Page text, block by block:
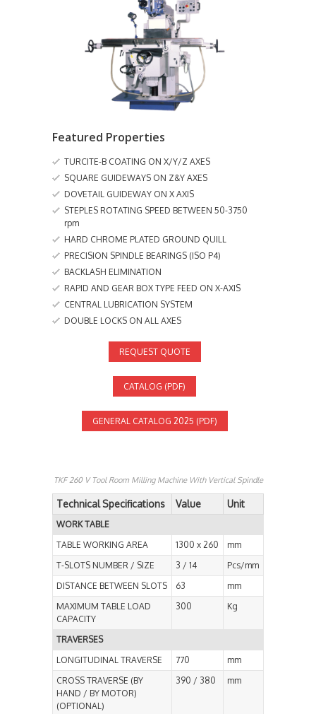
Featured Properties
TURCITE-B COATING ON X/Y/Z AXES
SQUARE GUIDEWAYS ON Z&Y AXES
DOVETAIL GUIDEWAY ON X AXIS
STEPLES ROTATING SPEED BETWEEN 50-3750
rpm
HARD CHROME PLATED GROUND QUILL
PRECISION SPINDLE BEARINGS (ISO P4)
BACKLASH ELIMINATION
RAPID AND GEAR BOX TYPE FEED ON X-AXIS
CENTRAL LUBRICATION SYSTEM
DOUBLE LOCKS ON ALL AXES
REQUEST QUOTE
CATALOG (PDF)
GENERAL CATALOG 2025 (PDF)
TKF 260 V Tool Room Milling Machine With Vertical Spindle
Technical Specifications Value Unit
WORK TABLE
TABLE WORKING AREA
1300 x 260
mm
T-SLOTS NUMBER / SIZE
3 / 14
Pcs/mm
DISTANCE BETWEEN SLOTS
63
mm
MAXIMUM TABLE LOAD
CAPACITY
300 Kg
TRAVERSES
LONGITUDINAL TRAVERSE
770
mm
CROSS TRAVERSE (BY
HAND / BY MOTOR)
(OPTIONAL)
390 / 380 mm